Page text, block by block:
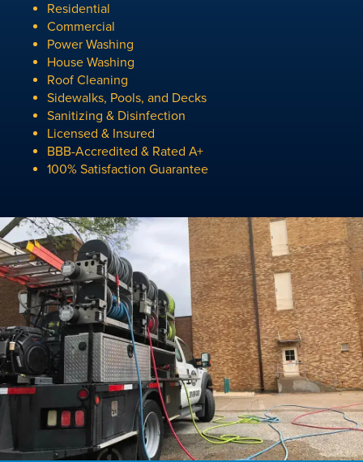
Residential
Commercial
Power Washing
House Washing
Roof Cleaning
Sidewalks, Pools, and Decks
Sanitizing & Disinfection
Licensed & Insured
BBB-Accredited & Rated A+
100% Satisfaction Guarantee